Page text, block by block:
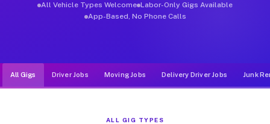
All Vehicle Types Welcome Labor-Only Gigs Available
App-Based, No Phone Calls
All Gigs Driver Jobs Moving Jobs Delivery Driver Jobs Junk
ALL GIG TYPES